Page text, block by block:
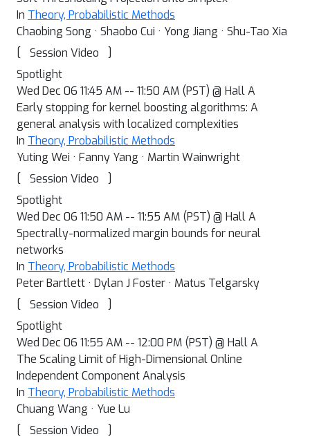
In Theory, Probabilistic Methods
Chaobing Song · Shaobo Cui · Yong Jiang · Shu-Tao Xia
[
Session Video
]
Spotlight
Wed Dec 06 11:45 AM -- 11:50 AM (PST) @ Hall A
Early stopping for kernel boosting algorithms: A
general analysis with localized complexities
In Theory, Probabilistic Methods
Yuting Wei · Fanny Yang · Martin Wainwright
[
Session Video
]
Spotlight
Wed Dec 06 11:50 AM -- 11:55 AM (PST) @ Hall A
Spectrally-normalized margin bounds for neural
networks
In Theory, Probabilistic Methods
Peter Bartlett · Dylan J Foster · Matus Telgarsky
[
Session Video
]
Spotlight
Wed Dec 06 11:55 AM -- 12:00 PM (PST) @ Hall A
The Scaling Limit of High-Dimensional Online
Independent Component Analysis
In Theory, Probabilistic Methods
Chuang Wang · Yue Lu
[
Session Video
]